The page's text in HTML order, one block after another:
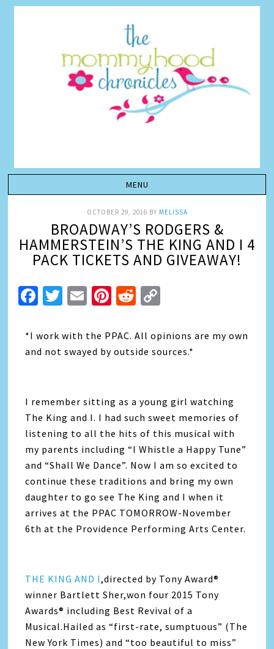
OCTOBER 29, 2016 BY MELISSA
BROADWAY’S RODGERS &
HAMMERSTEIN’S THE KING AND I 4
PACK TICKETS AND GIVEAWAY!
Facebook
Twitter
EmailPinterest
Reddit
*I work with the PPAC. All opinions are my own
and not swayed by outside sources.*
I remember sitting as a young girl watching
The King and I. I had such sweet memories of
listening to all the hits of this musical with
my parents including “I Whistle a Happy Tune”
and “Shall We Dance”. Now I am so excited to
continue these traditions and bring my own
daughter to go see The King and I when it
arrives at the PPAC TOMORROW-November
6th at the Providence Performing Arts Center.
THE KING AND I,directed by Tony Award®
winner Bartlett Sher,won four 2015 Tony
Awards® including Best Revival of a
Musical.Hailed as “first-rate, sumptuous” (The
New York Times) and “too beautiful to miss”